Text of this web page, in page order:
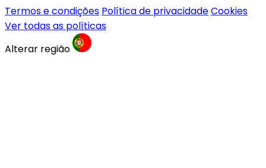
Termos e condições Política de privacidadeCookies
Ver todas as políticas
Alterar região